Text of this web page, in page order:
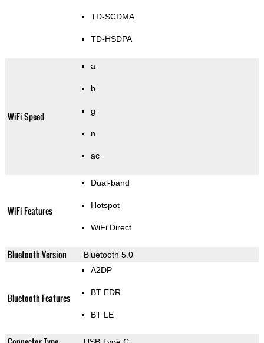
TD-SCDMA
TD-HSDPA
WiFi Speed
a
b
g
n
ac
WiFi Features
Dual-band
Hotspot
WiFi Direct
Bluetooth Version Bluetooth 5.0
Bluetooth Features
A2DP
BT EDR
BT LE